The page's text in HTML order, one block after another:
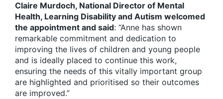
Claire Murdoch, National Director of Mental
Health, Learning Disability and Autism welcomed
the appointment and said: “Anne has shown
remarkable commitment and dedication to
improving the lives of children and young people
and is ideally placed to continue this work,
ensuring the needs of this vitally important group
are highlighted and prioritised so their outcomes
are improved.”